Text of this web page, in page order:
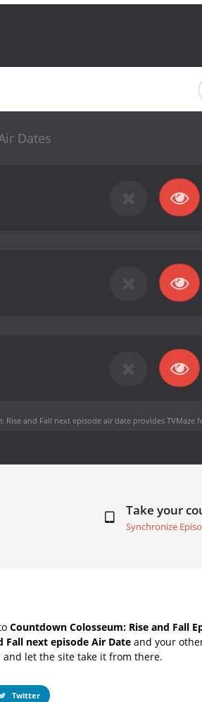
Dates
Rise and Fall next episode air dateprovides TVMaze
Take your
Synchronize
Countdown Colosseum: Rise and Fall
Fall next episode Air Date and your
let the site take it from there.
Twitter